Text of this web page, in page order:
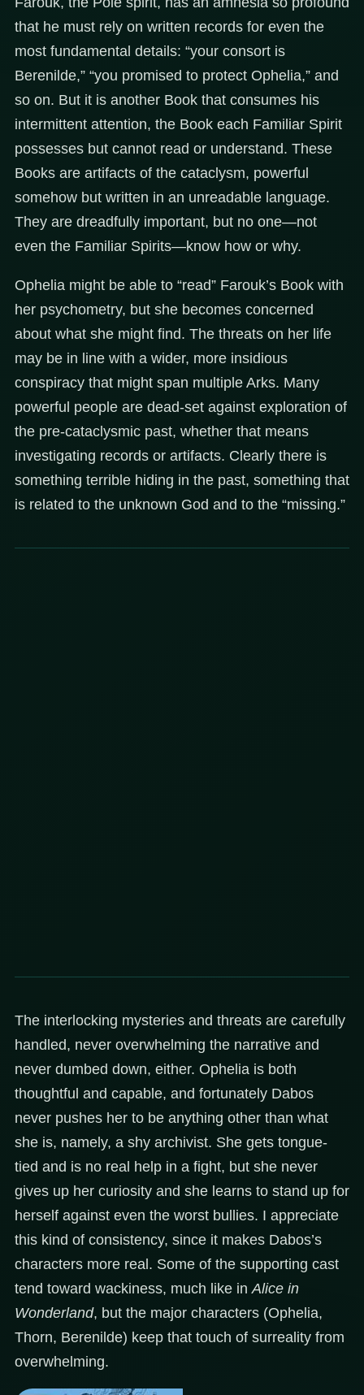
that he must rely on written records for even the
most fundamental details: “your consort is
Berenilde,” “you promised to protect Ophelia,” and
so on. But it is another Book that consumes his
intermittent attention, the Book each Familiar Spirit
possesses but cannot read or understand. These
Books are artifacts of the cataclysm, powerful
somehow but written in an unreadable language.
They are dreadfully important, but no one—not
even the Familiar Spirits—know how or why.
Ophelia might be able to “read” Farouk’s Book with
her psychometry, but she becomes concerned
about what she might find. The threats on her life
may be in line with a wider, more insidious
conspiracy that might span multiple Arks. Many
powerful people are dead-set against exploration of
the pre-cataclysmic past, whether that means
investigating records or artifacts. Clearly there is
something terrible hiding in the past, something that
is related to the unknown God and to the “missing.”
The interlocking mysteries and threats are carefully
handled, never overwhelming the narrative and
never dumbed down, either. Ophelia is both
thoughtful and capable, and fortunately Dabos
never pushes her to be anything other than what
she is, namely, a shy archivist. She gets tongue-
tied and is no real help in a fight, but she never
gives up her curiosity and she learns to stand up for
herself against even the worst bullies. I appreciate
this kind of consistency, since it makes Dabos’s
characters more real. Some of the supporting cast
tend toward wackiness, much like in Alice in
Wonderland, but the major characters (Ophelia,
Thorn, Berenilde) keep that touch of surreality from
overwhelming.